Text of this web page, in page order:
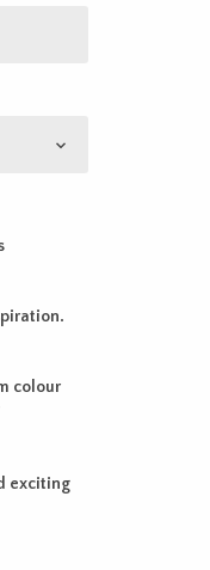
colour
exciting